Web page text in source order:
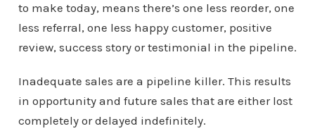
to make today, means there’s one less reorder, one
less referral, one less happy customer, positive
review, success story or testimonial in the pipeline.
Inadequate sales are a pipeline killer. This results
in opportunity and future sales that are either lost
completely or delayed indefinitely.